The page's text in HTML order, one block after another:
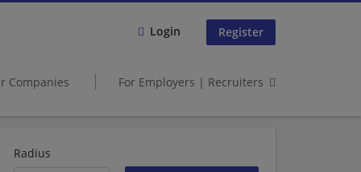
Login Register
Companies For Employers | Recruiters
Radius